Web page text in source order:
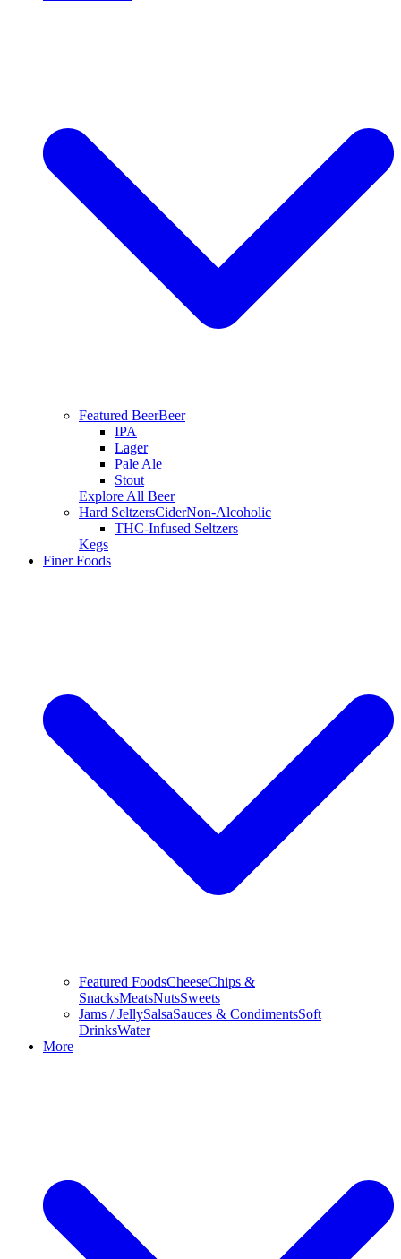
Featured BeerBeer
IPA
Lager
Pale Ale
Stout
Explore All Beer
Hard SeltzersCiderNon-Alcoholic
THC-Infused Seltzers
Kegs
Finer Foods
Featured FoodsCheeseChips &
SnacksMeatsNutsSweets
Jams / JellySalsaSauces & CondimentsSoft
DrinksWater
More